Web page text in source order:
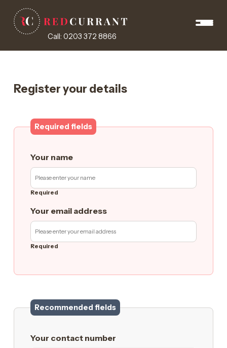
Call: 0203 372 8866
Register your details
Required fields
Your name
Required
Your email address
Required
Recommended fields
Your contact number